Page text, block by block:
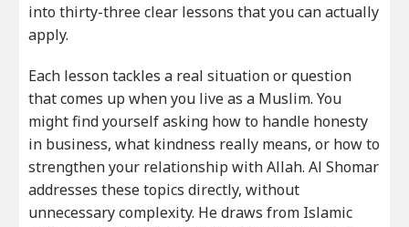
into thirty-three clear lessons that you can actually
apply.
Each lesson tackles a real situation or question
that comes up when you live as a Muslim. You
might find yourself asking how to handle honesty
in business, what kindness really means, or how to
strengthen your relationship with Allah. Al Shomar
addresses these topics directly, without
unnecessary complexity. He draws from Islamic